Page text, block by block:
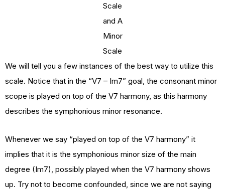
Scale
and A
Minor
Scale
We will tell you a few instances of the best way to utilize this
scale. Notice that in the “V7 – Im7” goal, the consonant minor
scope is played on top of the V7 harmony, as this harmony
describes the symphonious minor resonance.
Whenever we say “played on top of the V7 harmony” it
implies that it is the symphonious minor size of the main
degree (Im7), possibly played when the V7 harmony shows
up. Try not to become confounded, since we are not saying